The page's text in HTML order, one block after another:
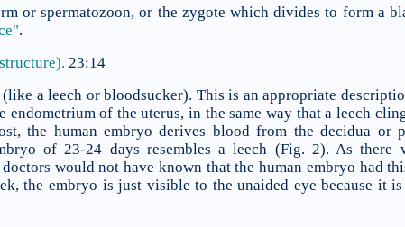
or spermatozoon, or the zygote which divides to form a
.
23:14
a leech or bloodsucker). This is an appropriate
of the uterus, in the same way that a leech
the human embryo derives blood from the decidua or
of 23-24 days resembles a leech (Fig. 2). As there
would not have known that the human embryo had
the embryo is just visible to the unaided eye because it